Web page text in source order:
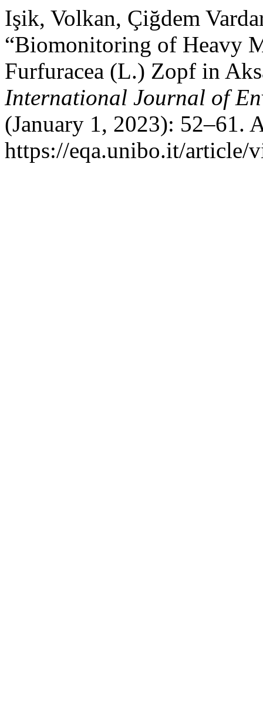
Işik, Volkan, Çiğdem
“Biomonitoring of Heavy
Furfuracea (L.) Zopf in
International Journal of
(January 1, 2023): 52–61.
https://eqa.unibo.it/article/